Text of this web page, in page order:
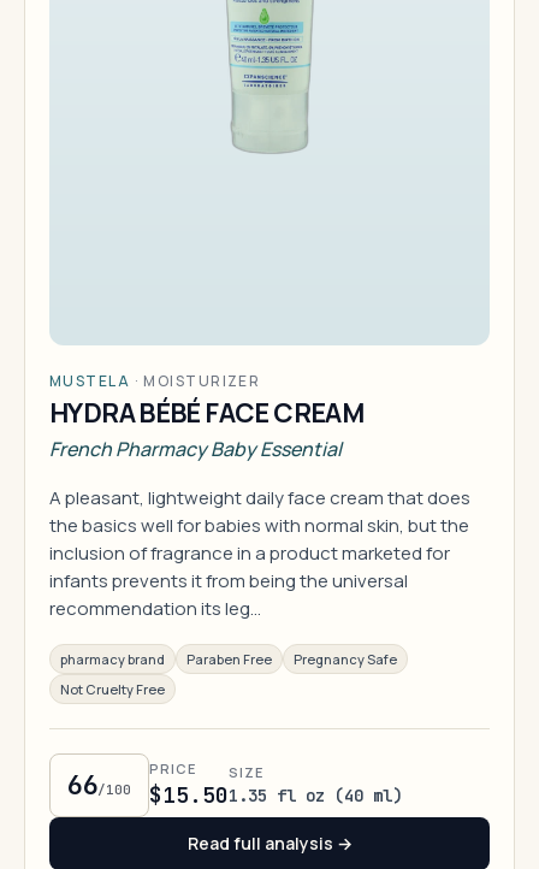
MUSTELA · MOISTURIZER
HYDRA BÉBÉ FACE CREAM
French Pharmacy Baby Essential
A pleasant, lightweight daily face cream that does
the basics well for babies with normal skin, but the
inclusion of fragrance in a product marketed for
infants prevents it from being the universal
recommendation its leg…
pharmacy brand Paraben Free
Pregnancy Safe
Not Cruelty Free
66/100
PRICE
$15.50
SIZE
1.35 fl oz (40 ml)
Read full analysis →